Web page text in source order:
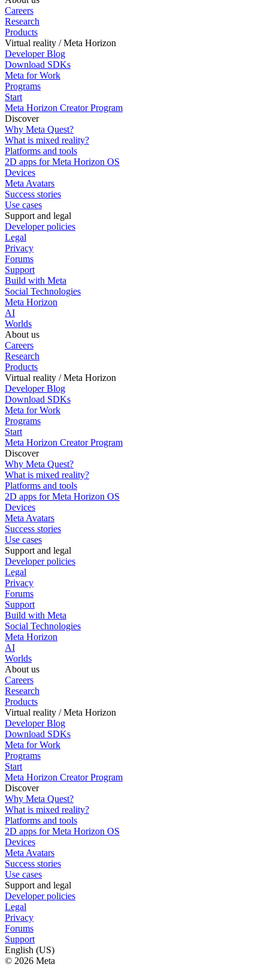
Careers
Research
Products
Virtual reality / Meta Horizon
Developer Blog
Download SDKs
Meta for Work
Programs
Start
Meta Horizon Creator Program
Discover
Why Meta Quest?
What is mixed reality?
Platforms and tools
2D apps for Meta Horizon OS
Devices
Meta Avatars
Success stories
Use cases
Support and legal
Developer policies
Legal
Privacy
Forums
Support
Build with Meta
Social Technologies
Meta Horizon
AI
Worlds
About us
Careers
Research
Products
Virtual reality / Meta Horizon
Developer Blog
Download SDKs
Meta for Work
Programs
Start
Meta Horizon Creator Program
Discover
Why Meta Quest?
What is mixed reality?
Platforms and tools
2D apps for Meta Horizon OS
Devices
Meta Avatars
Success stories
Use cases
Support and legal
Developer policies
Legal
Privacy
Forums
Support
Build with Meta
Social Technologies
Meta Horizon
AI
Worlds
About us
Careers
Research
Products
Virtual reality / Meta Horizon
Developer Blog
Download SDKs
Meta for Work
Programs
Start
Meta Horizon Creator Program
Discover
Why Meta Quest?
What is mixed reality?
Platforms and tools
2D apps for Meta Horizon OS
Devices
Meta Avatars
Success stories
Use cases
Support and legal
Developer policies
Legal
Privacy
Forums
Support
English (US)
© 2026 Meta